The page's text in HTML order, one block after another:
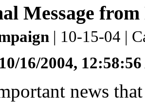
Message
| 10-15-04 |
10/16/2004,
news